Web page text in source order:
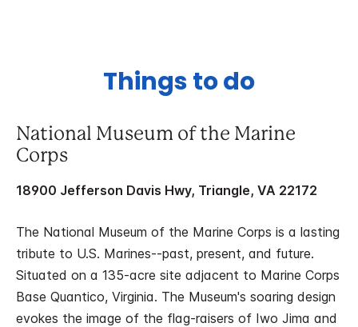
Things to do
National Museum of the Marine
Corps
18900 Jefferson Davis Hwy, Triangle, VA 22172
The National Museum of the Marine Corps is a lasting
tribute to U.S. Marines--past, present, and future.
Situated on a 135-acre site adjacent to Marine Corps
Base Quantico, Virginia. The Museum's soaring design
evokes the image of the flag-raisers of Iwo Jima and